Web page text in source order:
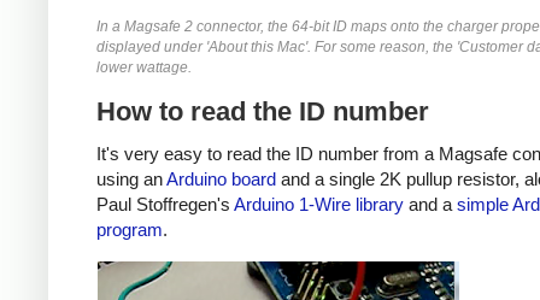
In a Magsafe 2 connector, the 64-bit ID maps onto the charger
displayed under 'About this Mac'. For some reason, the 'Customer
lower wattage.
How to read the ID number
It's very easy to read the ID number from a Magsafe
using anArduino board and a single 2K pullup resistor,
Paul Stoffregen's Arduino 1-Wire library and a simple
program.